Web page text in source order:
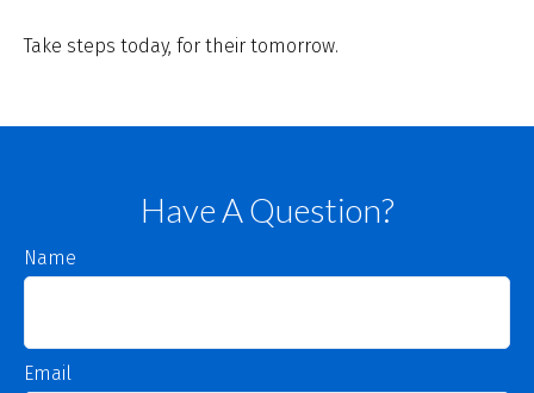
Take steps today, for their tomorrow.
Have A Question?
Name
Email